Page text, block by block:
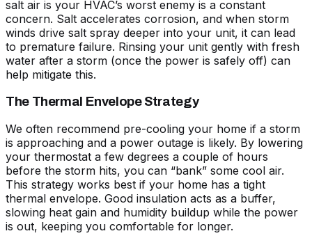
salt air is your HVAC’s worst enemy is a constant
concern. Salt accelerates corrosion, and when storm
winds drive salt spray deeper into your unit, it can lead
to premature failure. Rinsing your unit gently with fresh
water after a storm (once the power is safely off) can
help mitigate this.
The Thermal Envelope Strategy
We often recommend pre-cooling your home if a storm
is approaching and a power outage is likely. By lowering
your thermostat a few degrees a couple of hours
before the storm hits, you can “bank” some cool air.
This strategy works best if your home has a tight
thermal envelope. Good insulation acts as a buffer,
slowing heat gain and humidity buildup while the power
is out, keeping you comfortable for longer.